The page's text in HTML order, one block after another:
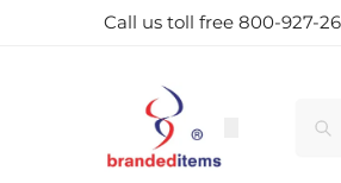
Call us toll free 800-927-